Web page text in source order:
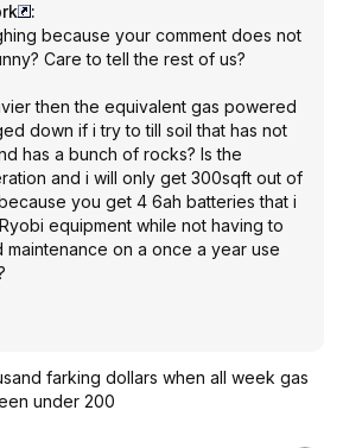
:
because your comment does not
Care to tell the rest of us?
then the equivalent gas powered
down if i try to till soil that has not
has a bunch of rocks? Is the
and i will only get 300sqft out of
you get 4 6ah batteries that i
equipment while not having to
on a once a year use
farking dollars when all week gas
under 200